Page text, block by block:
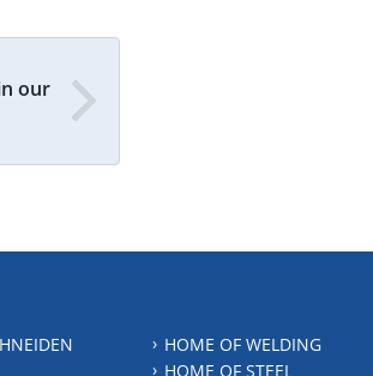
our
HOME OF WELDING
HOME OF STEEL